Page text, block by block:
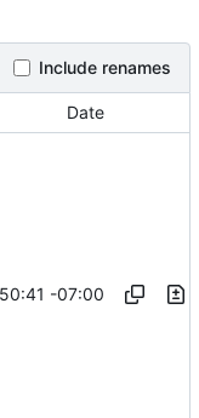
Include renames
Date
-07:00